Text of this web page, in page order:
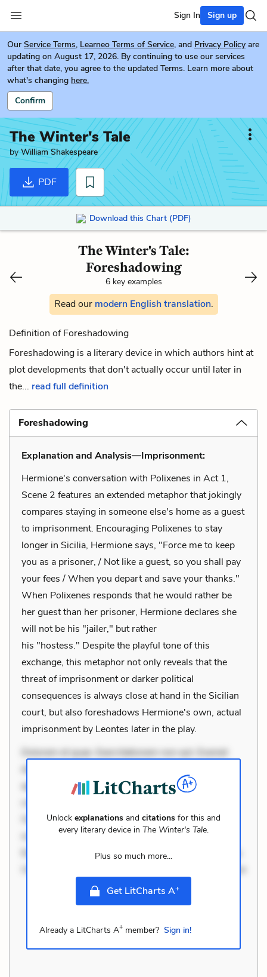
Sign In Sign up
Our Service Terms, Learneo Terms of Service, and Privacy Policy are
updating on August 17, 2026. By continuing to use our services
after that date, you agree to the updated Terms. Learn more about
what's changing here.
Confirm
The Winter's Tale
byWilliam Shakespeare
PDF
Download this Chart (PDF)
The Winter's Tale:
Foreshadowing
6 key examples
Read our modern English translation.
Definition of Foreshadowing
Foreshadowing is a literary device in which authors hint at
plot developments that don't actually occur until later in
the... read full definition
Foreshadowing
Explanation and Analysis—Imprisonment:
Hermione's conversation with Polixenes in Act 1,
Scene 2 features an extended metaphor that jokingly
compares staying in someone else's home as a guest
to imprisonment. Encouraging Polixenes to stay
longer in Sicilia, Hermione says, "Force me to keep
you as a prisoner, / Not like a guest, so you shall pay
your fees / When you depart and save your thanks."
When Polixenes responds that he would rather be
her guest than her prisoner, Hermione declares she
will not be his "jailer," but rather
his "hostess." Despite the playful tone of this
exchange, this metaphor not only reveals that the
threat of imprisonment or darker political
consequences is always close at hand in the Sicilian
court, but also foreshadows Hermione's own, actual
imprisonment by Leontes later in the play.
Dolorem et quae. Exercitationem non aut. Eveniet
dolor non. Incidunt dolores sunt. Ad dolor at. Quia
aperiam eligendi. Ut veniam voluptatem. Aperiam
Occaecati ea suscipit. Optio ut iste. Voluptas aut
occaecati. Accusantium recusandae voluptates.
Explicabo minus tempore. Nostrum dolor asperiores.
Ut aliquam officiis. Unde enim nesciunt. Commodi ne
Unlock explanations and citations for this and
every literary device in The Winter's Tale.
Plus so much more...
Get LitCharts A+
Already a LitCharts A+ member? Sign in!